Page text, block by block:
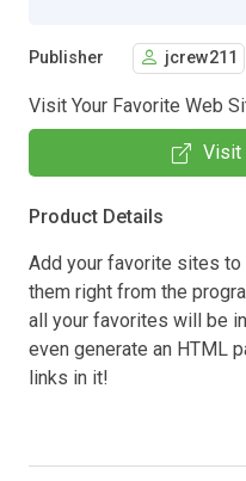
Publisher jcrew211
Visit Your Favorite Web
Visit
Product Details
Add your favorite sites
them right from the
all your favorites will be
even generate an HTML
links in it!